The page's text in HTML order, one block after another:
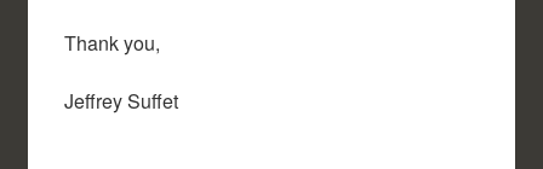
Thank you,
Jeffrey Suffet